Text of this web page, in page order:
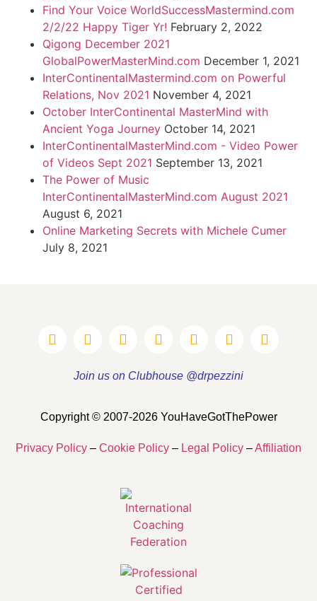
Find Your Voice WorldSuccessMastermind.com
2/2/22 Happy Tiger Yr! February 2, 2022
Qigong December 2021
GlobalPowerMasterMind.com December 1, 2021
InterContinentalMastermind.com on Powerful
Relations, Nov 2021 November 4, 2021
October InterContinental MasterMind with
Ancient Yoga Journey October 14, 2021
InterContinentalMasterMind.com - Video Power
of Videos Sept 2021 September 13, 2021
The Power of Music
InterContinentalMasterMind.com August 2021
August 6, 2021
Online Marketing Secrets with Michele Cumer
July 8, 2021
Join us on Clubhouse @drpezzini
Copyright © 2007-2026 YouHaveGotThePower
Privacy Policy – Cookie Policy – Legal Policy –Affiliation